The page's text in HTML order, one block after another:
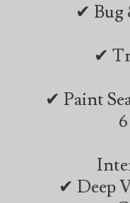
✔ Bug
✔
✔ Paint
✔ Deep